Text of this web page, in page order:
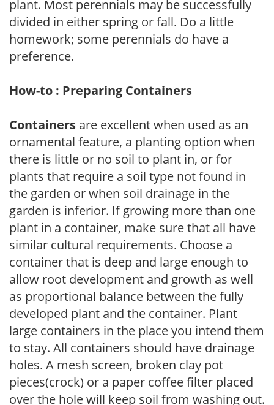
plant. Most perennials may be successfully
divided in either spring or fall. Do a little
homework; some perennials do have a
preference.
How-to : Preparing Containers
Containers are excellent when used as an
ornamental feature, a planting option when
there is little or no soil to plant in, or for
plants that require a soil type not found in
the garden or when soil drainage in the
garden is inferior. If growing more than one
plant in a container, make sure that all have
similar cultural requirements. Choose a
container that is deep and large enough to
allow root development and growth as well
as proportional balance between the fully
developed plant and the container. Plant
large containers in the place you intend them
to stay. All containers should have drainage
holes. A mesh screen, broken clay pot
pieces(crock) or a paper coffee filter placed
over the hole will keep soil from washing out.